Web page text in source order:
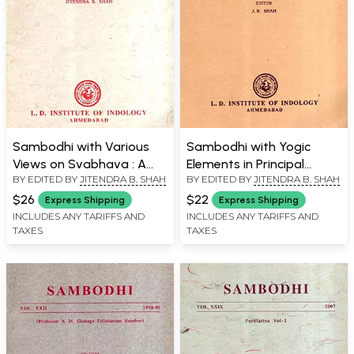
Sambodhi with Various
Views on Svabhava : A
Critical Survey and
Siddhicandra on "Rasa",
Vol. XXX, 2006
BY EDITED BY JITENDRA B. SHAH
$26 Express Shipping
INCLUDES ANY TARIFFS AND
TAXES
Sambodhi with Yogic
Elements in Principal
Upnisads and Scientific
Dimensions of Spiritual
Energy, Vol. XXXIV, 2011
BY EDITED BY JITENDRA B. SHAH
$22 Express Shipping
INCLUDES ANY TARIFFS AND
TAXES